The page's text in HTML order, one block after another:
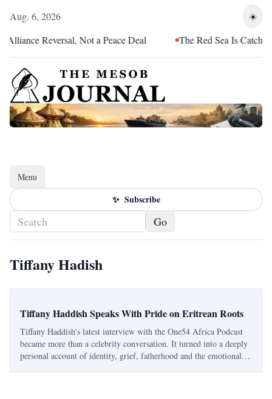
Aug. 6, 2026 ☀️
Reversal, Not a Peace Deal The Red Sea Is
Menu
Toggle navigation
✨ Subscribe
Go
Tiffany Hadish
Tiffany Haddish Speaks With Pride on Eritrean Roots
Tiffany Haddish’s latest interview with the One54 Africa Podcast
became more than a celebrity conversation. It turned into a deeply
personal account of identity, grief, fatherhood and the emotional